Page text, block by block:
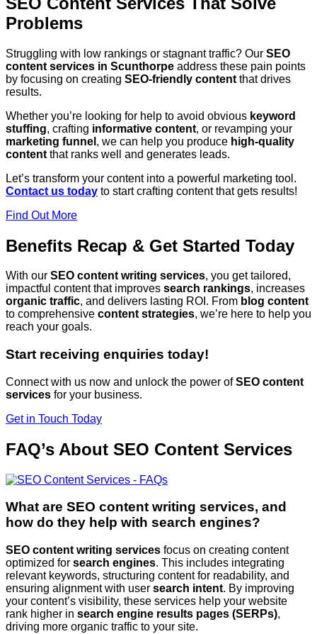
Problems
Struggling with low rankings or stagnant traffic? Our SEO
content services in Scunthorpe address these pain points
by focusing on creating SEO-friendly content that drives
results.
Whether you’re looking for help to avoid obvious keyword
stuffing, crafting informative content, or revamping your
marketing funnel , we can help you produce high-quality
content that ranks well and generates leads.
Let’s transform your content into a powerful marketing tool.
Contact us today to start crafting content that gets results!
Find Out More
Benefits Recap & Get Started Today
With our SEO content writing services, you get tailored,
impactful content that improves search rankings, increases
organic traffic, and delivers lasting ROI. From blog content
to comprehensive content strategies, we’re here to help you
reach your goals.
Start receiving enquiries today!
Connect with us now and unlock the power ofSEO content
services for your business.
Get in Touch Today
FAQ’s About SEO Content Services
What are SEO content writing services, and
how do they help with search engines?
SEO content writing services focus on creating content
optimized for search engines. This includes integrating
relevant keywords, structuring content for readability, and
ensuring alignment with user search intent. By improving
your content’s visibility, these services help your website
rank higher in search engine results pages (SERPs),
driving more organic traffic to your site.